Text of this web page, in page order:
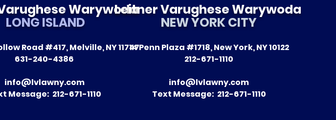
The Impact of Leitner
Warywoda on Nursing
Home Litigation in New
York State
A Season of Justice —
Recent Victories for Our
Clients
Warywoda
LONG ISLAND
Road #417, Melville, NY 11747
631-240-4386
info@lvlawny.com
Message: 212-671-1110
Leitner Varughese Warywoda
NEW YORK CITY
14 Penn Plaza #1718, New York, NY 10122
212-671-1110
info@lvlawny.com
Text Message: 212-671-1110